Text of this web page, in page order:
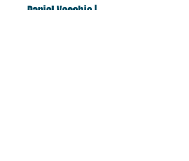
Daniel Vecchio |